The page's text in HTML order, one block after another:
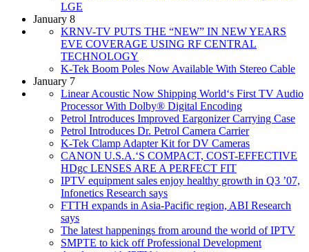
LGE
January 8
KRNV-TV PUTS THE “NEW” IN NEW YEARS
EVE COVERAGE USING RF CENTRAL
TECHNOLOGY
K-Tek Boom Poles Now Available With Stereo Cable
January 7
Linear Acoustic Now Shipping World‘s First TV Audio
Processor With Dolby® Digital Encoding
Petrol Introduces Improved Eargonizer Carrying Case
Petrol Introduces Dr. Petrol Camera Carrier
K-Tek Clamp Adapter Kit for DV Cameras
CANON U.S.A.‘S COMPACT, COST-EFFECTIVE
HDgc LENSES ARE A PERFECT FIT
IPTV equipment sales enjoy healthy growth in Q3 ’07,
Infonetics Research says
FTTH expands in Asia-Pacific region, ABI Research
says
The latest happenings from around the world of IPTV
SMPTE to kick off Professional Development